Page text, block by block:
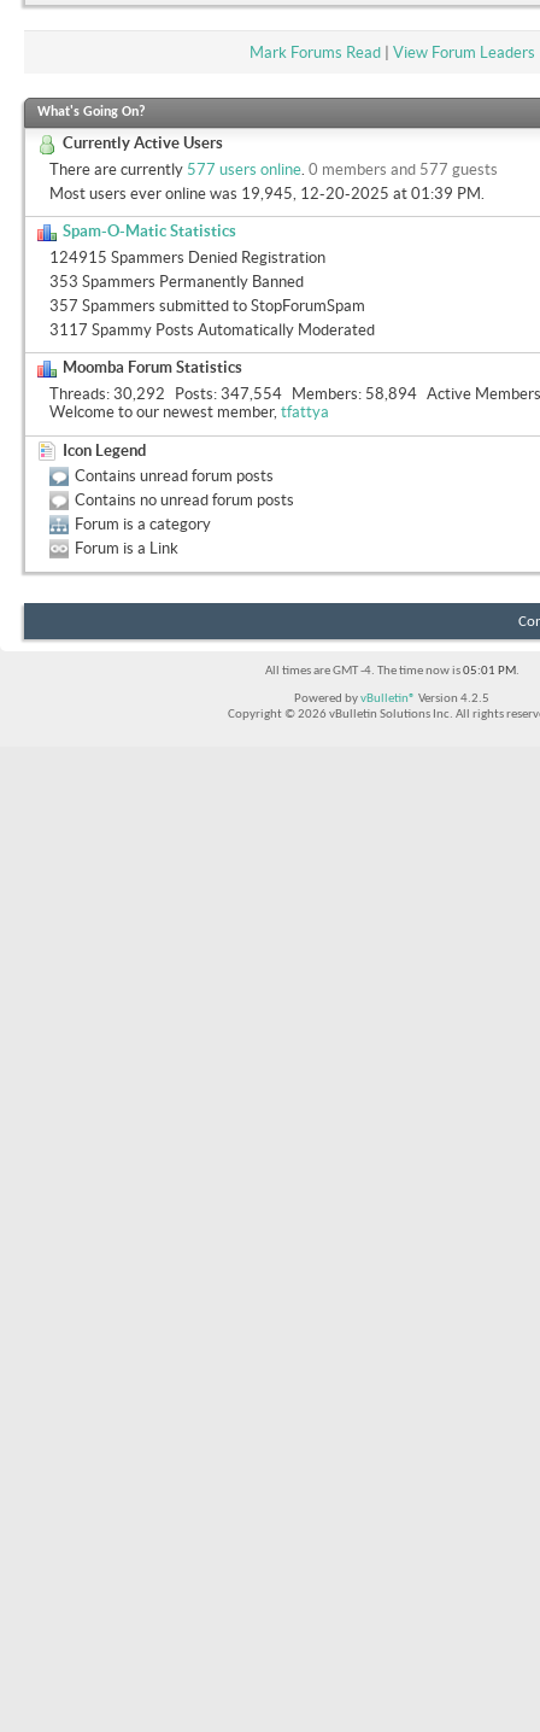
Mark Forums Read| View Forum Leaders
What's Going On?
Currently Active Users
There are currently 577 users online 0 members and 577 guests
Most users ever online was 19,945, 12-20-2025 at 01:39 PM
Spam-O-Matic Statistics
124915 Spammers Denied Registration
353 Spammers Permanently Banned
357 Spammers submitted to StopForumSpam
3117 Spammy Posts Automatically Moderated
Moomba Forum Statistics
Threads 30,292 Posts 347,554 Members 58,894 Active Members
Welcome to our newest member, tfattya
Icon Legend
Contains unread forum posts
Contains no unread forum posts
Forum is a category
Forum is a Link
All times are GMT -4. The time now is05:01 PM.
Powered byvBulletin® Version 4.2.5
Copyright © 2026 vBulletin Solutions Inc. All rights